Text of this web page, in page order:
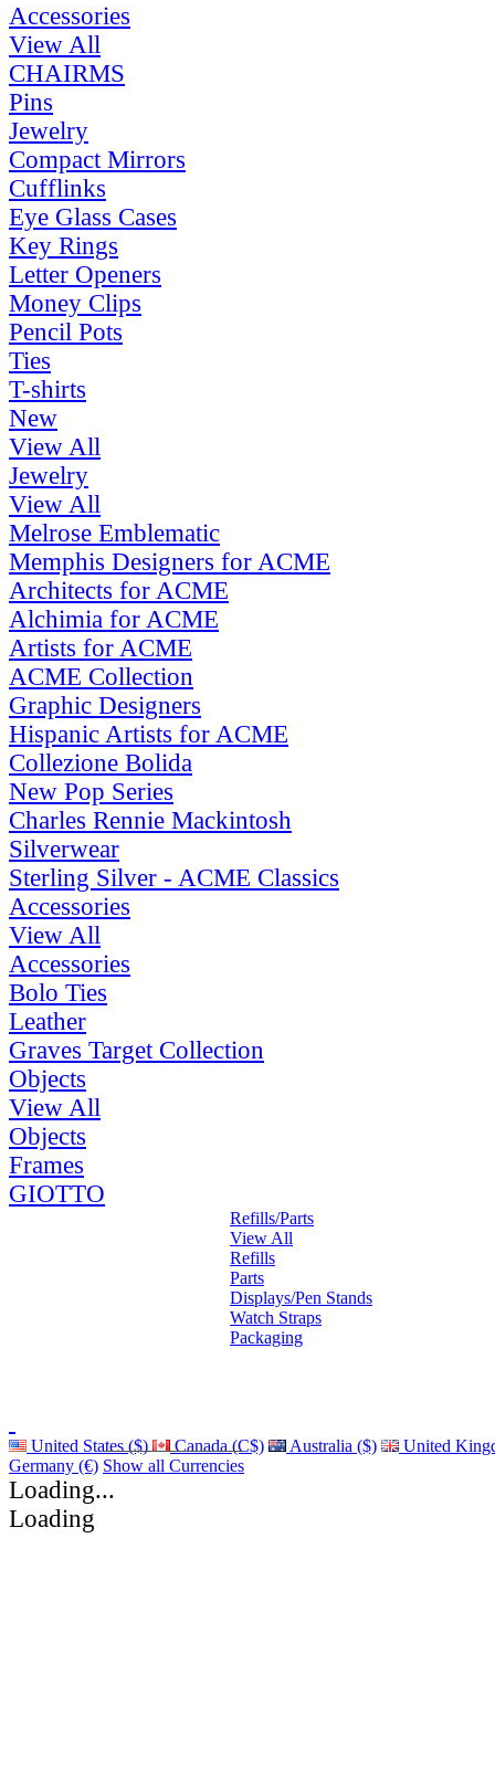
Accessories
View All
CHAIRMS
Pins
Jewelry
Compact Mirrors
Cufflinks
Eye Glass Cases
Key Rings
Letter Openers
Money Clips
Pencil Pots
Ties
T-shirts
New
View All
Jewelry
View All
Melrose Emblematic
Memphis Designers for ACME
Architects for ACME
Alchimia for ACME
Artists for ACME
ACME Collection
Graphic Designers
Hispanic Artists for ACME
Collezione Bolida
New Pop Series
Charles Rennie Mackintosh
Silverwear
Sterling Silver - ACME Classics
Accessories
View All
Accessories
Bolo Ties
Leather
Graves Target Collection
Objects
View All
Objects
Frames
GIOTTO
Refills/Parts
View All
Refills
Parts
Displays/Pen Stands
Watch Straps
Packaging
United States ($) Canada (C$) Australia ($)
United
Germany (€) Show all Currencies
Loading...
Loading